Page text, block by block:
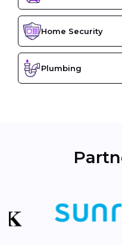
Home Security
Plumbing